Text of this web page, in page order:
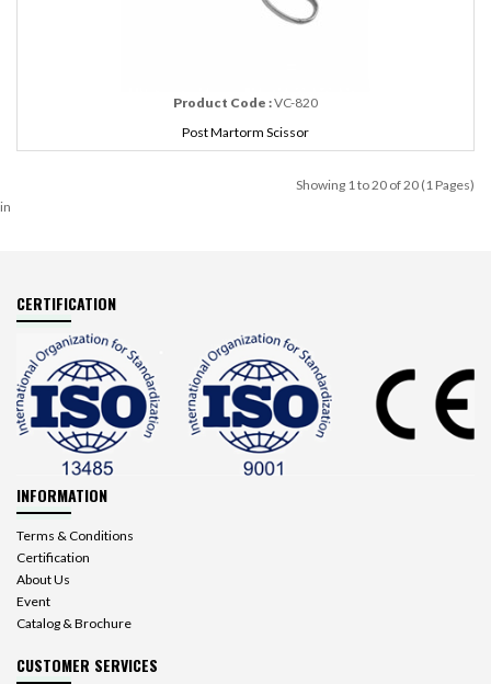
Product Code :VC-820
Post Martorm Scissor
Showing 1 to 20 of 20 (1 Pages)
in
CERTIFICATION
INFORMATION
Terms & Conditions
Certification
About Us
Event
Catalog & Brochure
CUSTOMER SERVICES